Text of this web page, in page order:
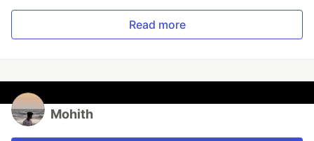
Read more
Mohith